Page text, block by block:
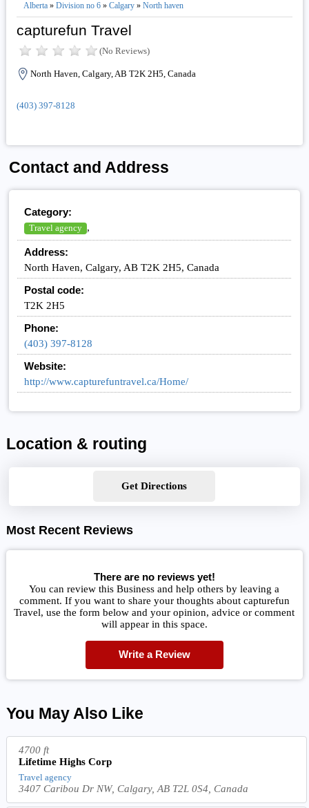
Alberta» Division no 6» Calgary» North haven
capturefun Travel
(No Reviews)
North Haven, Calgary, AB T2K 2H5, Canada
(403) 397-8128
Contact and Address
Category:
Travel agency ,
Address:
North Haven, Calgary, AB T2K 2H5, Canada
Postal code:
T2K 2H5
Phone:
(403) 397-8128
Website:
http://www.capturefuntravel.ca/Home/
Location & routing
Get Directions
Most Recent Reviews
There are no reviews yet!
You can review this Business and help others by leaving a
comment. If you want to share your thoughts about capturefun
Travel, use the form below and your opinion, advice or comment
will appear in this space.
Write a Review
You May Also Like
4700 ft
Lifetime Highs Corp
Travel agency
3407 Caribou Dr NW, Calgary, AB T2L 0S4, Canada